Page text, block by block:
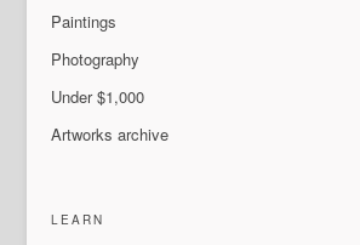
Paintings
Photography
Under $1,000
Artworks archive
LEARN